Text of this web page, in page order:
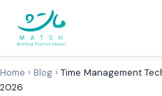
content
Home › Blog › Time Management
2026